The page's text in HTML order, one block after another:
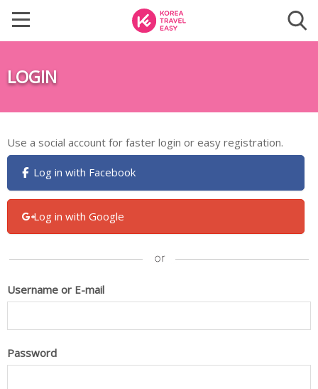
LOGIN
Use a social account for faster login or easy registration.
Log in with Facebook
Log in with Google
Username or E-mail
Password